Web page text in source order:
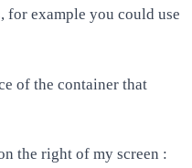
for example you could use
of the container that
the right of my screen :